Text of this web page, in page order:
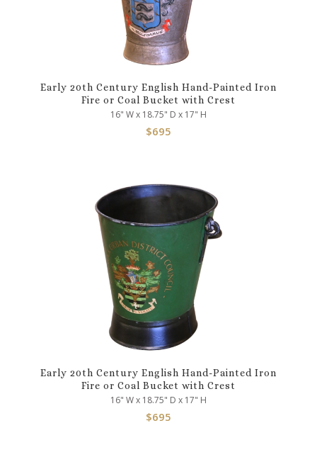
Early 20th Century English Hand-Painted Iron
Fire or Coal Bucket with Crest
16" W x 18.75" D x 17" H
$695
Early 20th Century English Hand-Painted Iron
Fire or Coal Bucket with Crest
16" W x 18.75" D x 17" H
$695